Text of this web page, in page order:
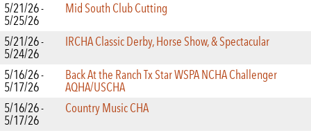
5/21/26 -
5/25/26
Mid South Club Cutting
5/21/26 -
5/24/26
IRCHA Classic Derby, Horse Show, & Spectacular
5/16/26 -
5/17/26
Back At the Ranch Tx Star WSPA NCHA Challenger
AQHA/USCHA
5/16/26 -
5/17/26
Country Music CHA